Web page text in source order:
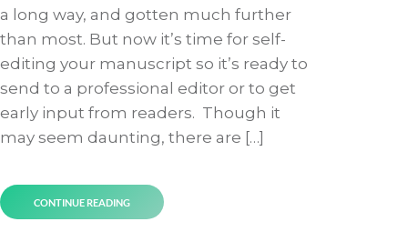
a long way, and gotten much further
than most. But now it’s time for self-
editing your manuscript so it’s ready to
send to a professional editor or to get
early input from readers. Though it
may seem daunting, there are […]
CONTINUE READING